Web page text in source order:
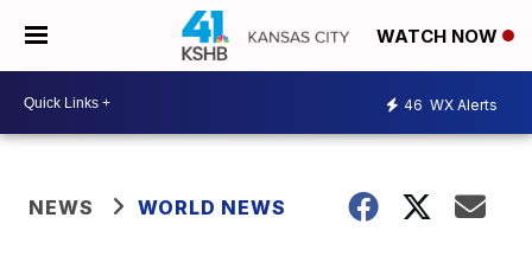
WATCH NOW
46 WX Alerts
NEWS WORLD NEWS